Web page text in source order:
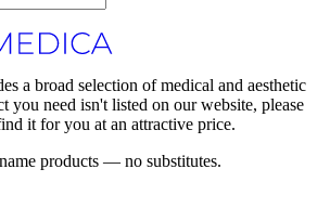
a broad selection of medical and aesthetic
you need isn't listed on our website, please
it for you at an attractive price.
products — no substitutes.